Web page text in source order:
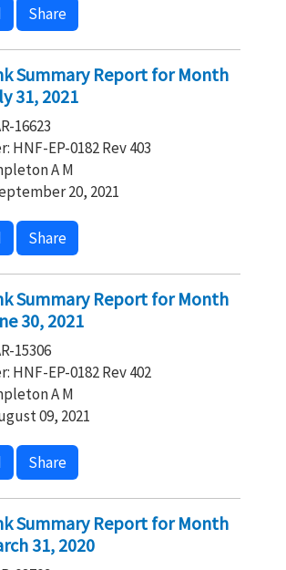
Share
Summary Report for Month
31, 2021
16623
HNF-EP-0182 Rev 403
A M
20, 2021
Share
Summary Report for Month
30, 2021
15306
HNF-EP-0182 Rev 402
A M
09, 2021
Share
Summary Report for Month
31, 2020